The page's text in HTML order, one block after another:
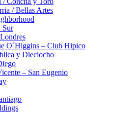
/ Bellas Artes
Sur
O´Higgins – Club Hipico
y Dieciocho
– San Eugenio